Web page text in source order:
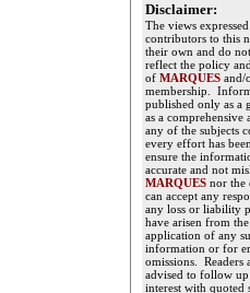
Disclaimer:
The views
contributors to this
their own and do
reflect the policy
of MARQUES and/
membership.
published only as a
as a comprehensive
any of the subjects
every effort has
ensure the
accurate and not
MARQUES nor the
can accept any
any loss or liability
have arisen from
application of any
information or for
omissions. Readers
advised to follow
interest with quoted